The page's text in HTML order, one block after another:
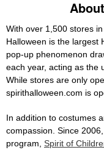
With over 1,500 stores
Halloween is the largest
pop-up phenomenon
each year, acting as the
While stores are only
spirithalloween.com is
In addition to costumes
compassion. Since
program, Spirit of